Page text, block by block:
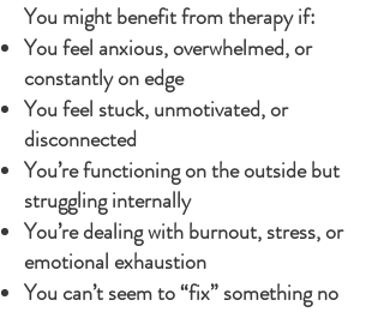
You might benefit from therapy if:
You feel anxious, overwhelmed, or
constantly on edge
You feel stuck, unmotivated, or
disconnected
You’re functioning on the outside but
struggling internally
You’re dealing with burnout, stress, or
emotional exhaustion
You can’t seem to “fix” something no